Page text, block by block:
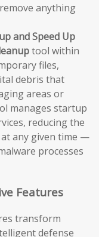
anything
and Speed Up
tool within
files,
debris that
areas or
manages startup
reducing the
any given time —
processes
Features
transform
defense